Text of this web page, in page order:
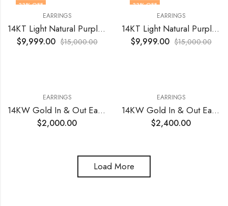
33% OFF
EARRINGS
14KT Light Natural Purple Diamonds 2.60 Tcts
$9,999.00 $15,000.00
33% OFF
EARRINGS
14KT Light Natural Purple Diamonds 3.06 Tcts
$9,999.00 $15,000.00
EARRINGS
14KW Gold In & Out Earrings Natural VS1 FG Diamonds 1.07 Total Cts(50)
$2,000.00
EARRINGS
14KW Gold In & Out Earrings With Natural Diamonds VS FG 1.54 Toal Cts (28)
$2,400.00
Load More